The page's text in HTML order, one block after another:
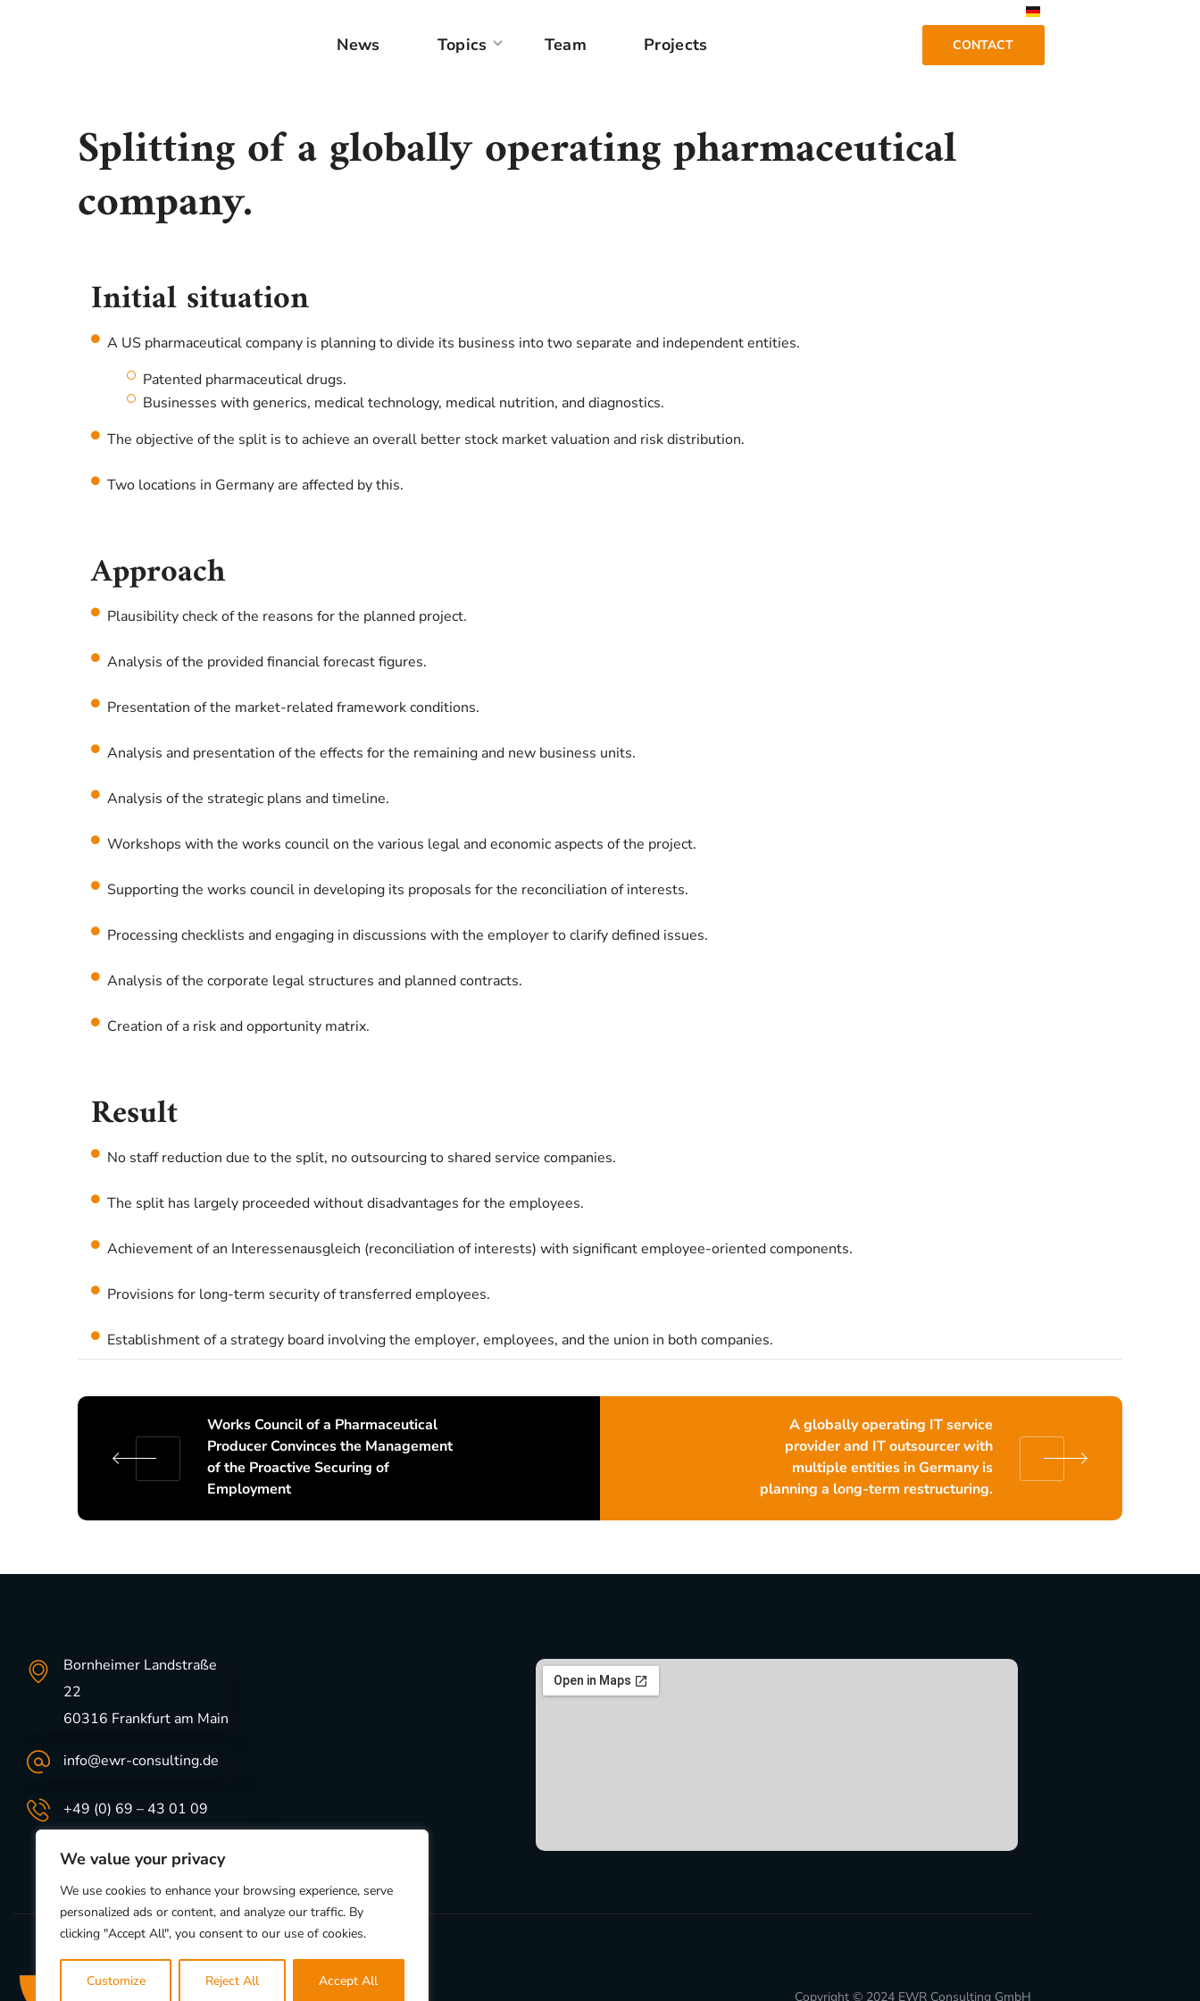
We value your privacy
We use cookies to enhance your browsing experience, serve
personalized ads or content, and analyze our traffic. By
clicking "Accept All", you consent to our use of cookies.
Customize Reject All Accept All
News Topics Team Projects CONTACT
Splitting of a globally operating pharmaceutical
company.
Initial situation
A US pharmaceutical company is planning to divide its business into two separate and independent entities.
Patented pharmaceutical drugs.
Businesses with generics, medical technology, medical nutrition, and diagnostics.
The objective of the split is to achieve an overall better stock market valuation and risk distribution.
Two locations in Germany are affected by this.
Approach
Plausibility check of the reasons for the planned project.
Analysis of the provided financial forecast figures.
Presentation of the market-related framework conditions.
Analysis and presentation of the effects for the remaining and new business units.
Analysis of the strategic plans and timeline.
Workshops with the works council on the various legal and economic aspects of the project.
Supporting the works council in developing its proposals for the reconciliation of interests.
Processing checklists and engaging in discussions with the employer to clarify defined issues.
Analysis of the corporate legal structures and planned contracts.
Creation of a risk and opportunity matrix.
Result
No staff reduction due to the split, no outsourcing to shared service companies.
The split has largely proceeded without disadvantages for the employees.
Achievement of an Interessenausgleich (reconciliation of interests) with significant employee-oriented components.
Provisions for long-term security of transferred employees.
Establishment of a strategy board involving the employer, employees, and the union in both companies.
Works Council of a Pharmaceutical
Producer Convinces the Management
of the Proactive Securing of
Employment
A globally operating IT service
provider and IT outsourcer with
multiple entities in Germany is
planning a long-term restructuring.
Bornheimer Landstraße
22
60316 Frankfurt am Main
info@ewr-consulting.de
+49 (0) 69 – 43 01 09
Copyright © 2024 EWR Consulting GmbH